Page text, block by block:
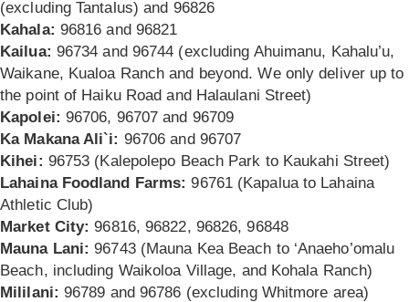
(excluding Tantalus) and 96826
Kahala: 96816 and 96821
Kailua: 96734 and 96744 (excluding Ahuimanu, Kahalu’u,
Waikane, Kualoa Ranch and beyond. We only deliver up to
the point of Haiku Road and Halaulani Street)
Kapolei: 96706, 96707 and 96709
Ka Makana Ali`i: 96706 and 96707
Kihei: 96753 (Kalepolepo Beach Park to Kaukahi Street)
Lahaina Foodland Farms: 96761 (Kapalua to Lahaina
Athletic Club)
Market City: 96816, 96822, 96826, 96848
Mauna Lani:96743 (Mauna Kea Beach to ‘Anaeho’omalu
Beach, including Waikoloa Village, and Kohala Ranch)
Mililani: 96789 and 96786 (excluding Whitmore area)